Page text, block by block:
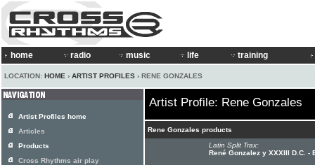
home radio music life training
LOCATION: HOME › ARTIST PROFILES › RENE GONZALES
Artist Profile: Rene Gonzales
Rene Gonzales products
Latin Split Trax:
René Gonzalez y XXXIII D.C. -
Artist Profiles home
Articles
Products
Cross Rhythms air play